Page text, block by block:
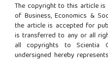
The copyright to this article
of Business, Economics &
the article is accepted for
is transferred to any or all
all copyrights to Scientia
undersigned hereby